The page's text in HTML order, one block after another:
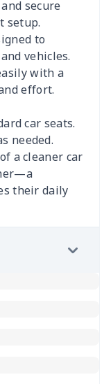
secure
setup.
to
vehicles.
with a
effort.
car seats.
needed.
a cleaner car
their daily